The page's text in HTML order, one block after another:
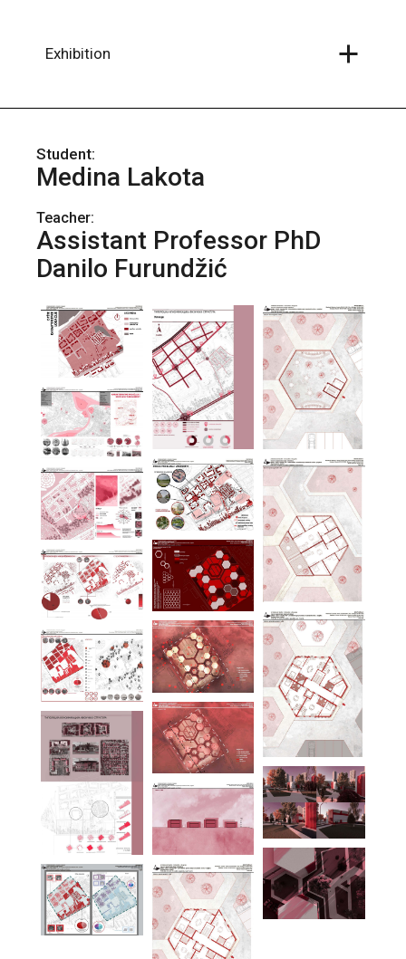
contentExhibition
Medina Lakota
Teacher:
Assistant Professor PhD
Danilo Furundžić